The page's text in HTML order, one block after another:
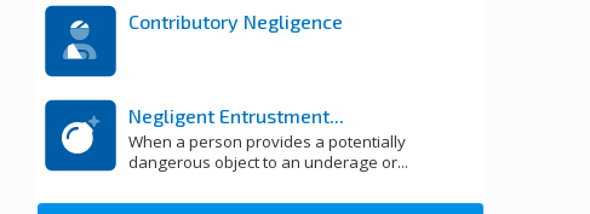
Contributory Negligence
Negligent Entrustment...
When a person provides a potentially
dangerous object to an underage or...